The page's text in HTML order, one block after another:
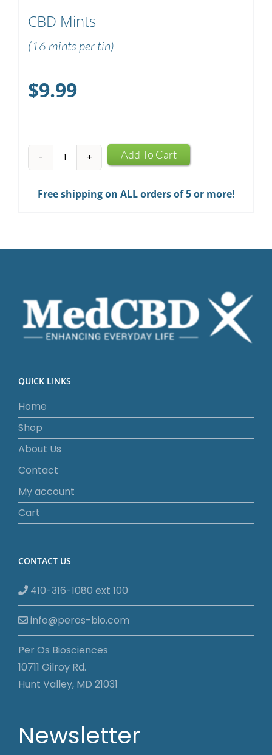
CBD Mints
(16 mints per tin)
$9.99
CBD
Mints
quantity
Add To Cart
Free shipping on ALL orders of 5 or more!
QUICK LINKS
Home
Shop
About Us
Contact
My account
Cart
CONTACT US
410-316-1080 ext 100
info@peros-bio.com
Per Os Biosciences
10711 Gilroy Rd.
Hunt Valley, MD 21031
Newsletter